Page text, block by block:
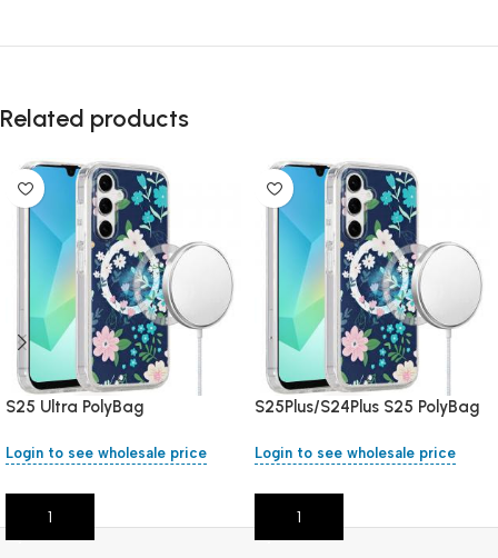
Related products
S25 Ultra PolyBag
Login to see wholesale price
Add To Cart
S25Plus/S24Plus S25 PolyBag
Login to see wholesale price
Add To Cart